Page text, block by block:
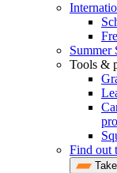
Summer
Tools &
Find out